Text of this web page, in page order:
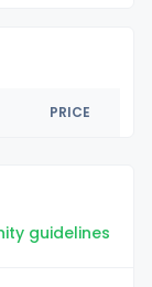
PRICE
guidelines